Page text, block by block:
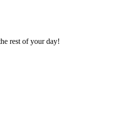
rest of your day!